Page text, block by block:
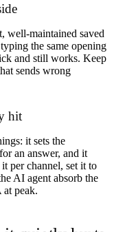
well-maintained saved
the same opening
and still works. Keep
sends wrong
hit
it sets the
an answer, and it
per channel, set it to
AI agent absorb the
peak.